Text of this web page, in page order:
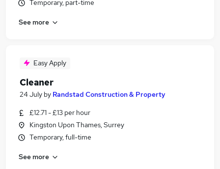
Temporary, part-time
See more
Easy Apply
Cleaner
24 July by Randstad Construction & Property
£12.71 - £13 per hour
Kingston Upon Thames, Surrey
Temporary, full-time
See more